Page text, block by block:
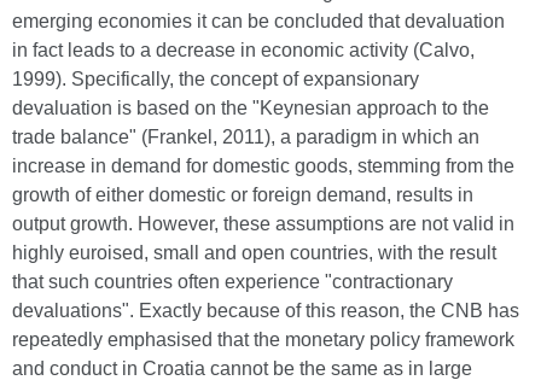
emerging economies it can be concluded that devaluation
in fact leads to a decrease in economic activity (Calvo,
1999). Specifically, the concept of expansionary
devaluation is based on the "Keynesian approach to the
trade balance" (Frankel, 2011), a paradigm in which an
increase in demand for domestic goods, stemming from the
growth of either domestic or foreign demand, results in
output growth. However, these assumptions are not valid in
highly euroised, small and open countries, with the result
that such countries often experience "contractionary
devaluations". Exactly because of this reason, the CNB has
repeatedly emphasised that the monetary policy framework
and conduct in Croatia cannot be the same as in large